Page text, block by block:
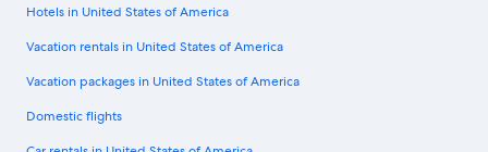
Hotels in United States of America
Vacation rentals in United States of America
Vacation packages in United States of America
Domestic flights